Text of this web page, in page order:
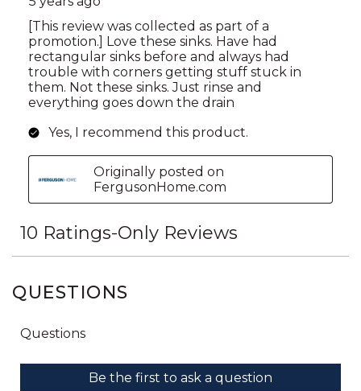
QUESTIONS